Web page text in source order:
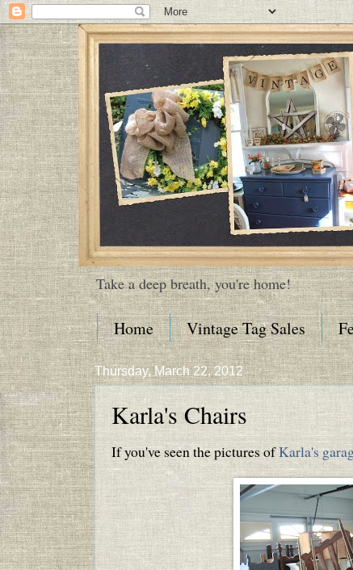
Take a deep breath, you're home!
Home Vintage Tag Sales
Thursday, March 22, 2012
Karla's Chairs
If you've seen the pictures ofKarla's